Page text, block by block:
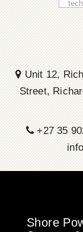
Unit 12,
Street,
+27 35
Shore